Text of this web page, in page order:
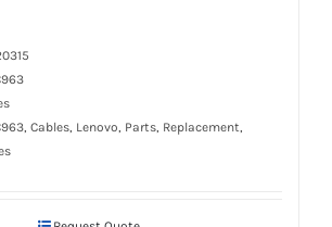
Cables, Lenovo, Parts, Replacement,